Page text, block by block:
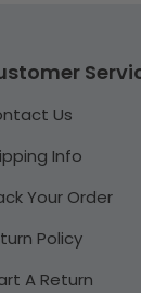
Us
Info
Your Order
Policy
A Return